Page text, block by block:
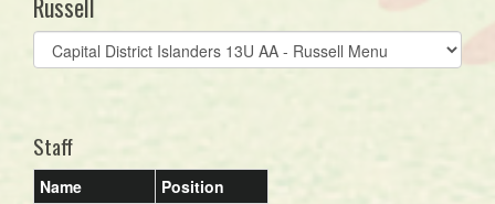
Select
list(select
Staff
Name Position